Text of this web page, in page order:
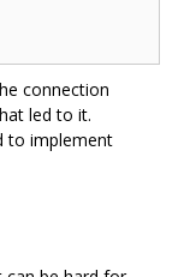
connection
led to it.
to implement